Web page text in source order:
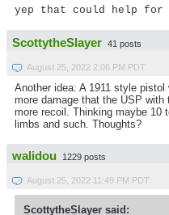
yep that could help for
ScottytheSlayer 41 posts
August 25, 2022 2:06 PM PDT
Another idea: A 1911 style
more damage that the USP
more recoil. Thinking maybe 10
limbs and such. Thoughts?
walidou 1229 posts
August 25, 2022 11:49 PM PDT
ScottytheSlayer said: